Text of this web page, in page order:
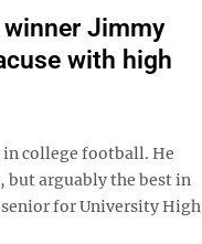
winner Jimmy
with high
in college football. He
but arguably the best in
for University High